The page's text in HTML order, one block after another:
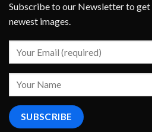
Subscribe to our Newsletter to
newest images.